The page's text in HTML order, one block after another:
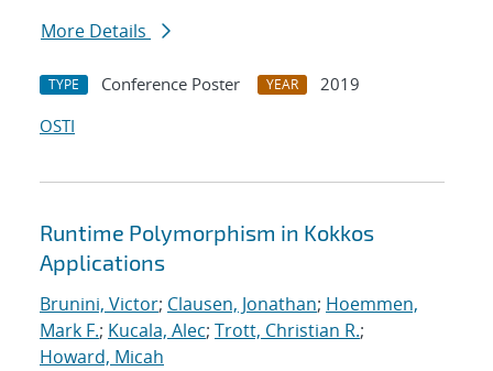
More Details
TYPE Conference Poster YEAR
2019
OSTI
Runtime Polymorphism in Kokkos
Applications
Brunini, Victor; Clausen, Jonathan; Hoemmen,
Mark F.; Kucala, Alec; Trott, Christian R.;
Howard, Micah